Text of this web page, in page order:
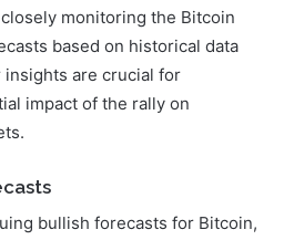
monitoring the Bitcoin
based on historical data
are crucial for
impact of the rally on
bullish forecasts for Bitcoin,